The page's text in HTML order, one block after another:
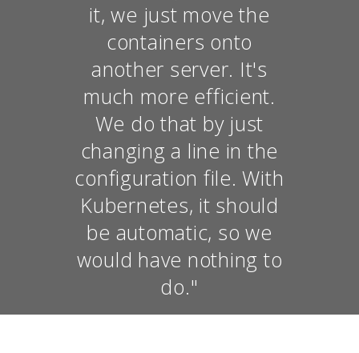
it, we just move the
containers onto
another server. It's
much more efficient.
We do that by just
changing a line in the
configuration file. With
Kubernetes, it should
be automatic, so we
would have nothing to
do."